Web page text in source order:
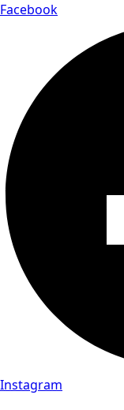
Facebook
Instagram